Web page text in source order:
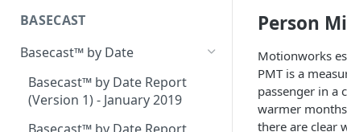
Version 2.3
BASECAST
Basecast™ by Date
Basecast™ by Date Report
(Version 1) - January 2019
Person
Motionworks
PMT is a
passenger in a
warmer
there are clear